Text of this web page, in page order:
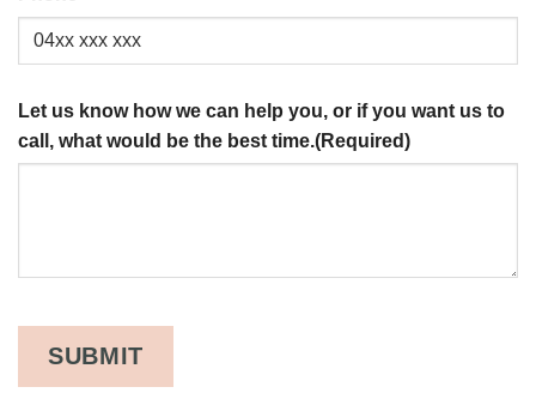
NEWS
AND
Let us know how we can help you, or if you want us to
call, what would be the best time.(Required)